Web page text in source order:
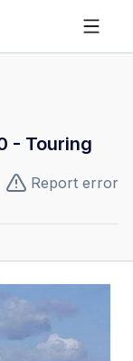
- Touring
Report error